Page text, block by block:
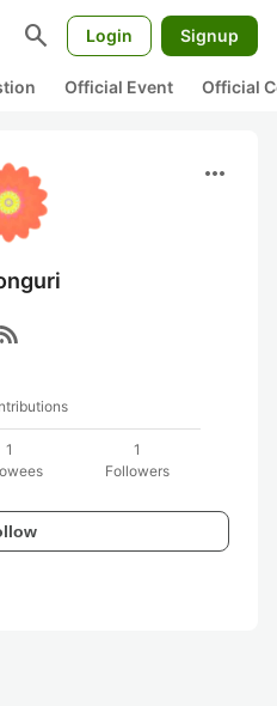
search Login Signup
Official Event Official
more_horiz
rss_feed
1
1
Followers